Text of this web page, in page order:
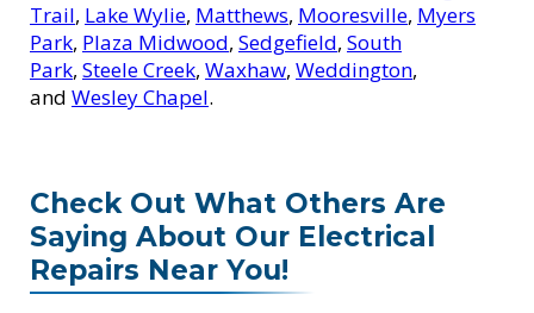
Trail, Lake Wylie, Matthews, Mooresville, Myers
Park, Plaza Midwood, Sedgefield, South
Park, Steele Creek, Waxhaw, Weddington,
and Wesley Chapel.
Check Out What Others Are
Saying About Our Electrical
Repairs Near You!